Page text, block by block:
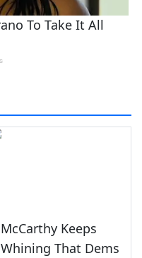
McCarthy Keeps
Whining That Dems